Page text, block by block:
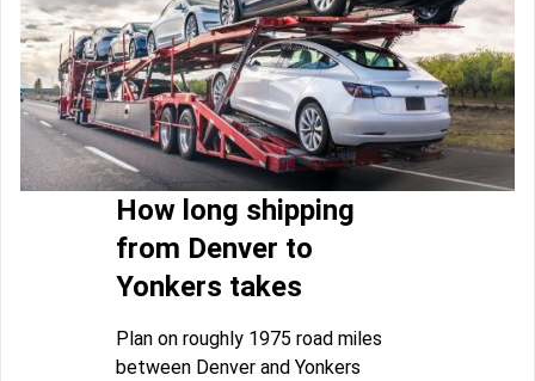
How long shipping
from Denver to
Yonkers takes
Plan on roughly 1975 road miles
between Denver and Yonkers